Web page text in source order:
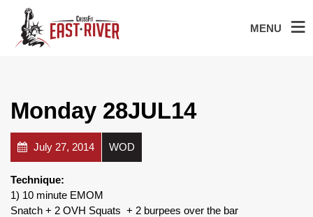
MENU
Monday 28JUL14
July 27, 2014 WOD
Technique:
1) 10 minute EMOM
Snatch + 2 OVH Squats + 2 burpees over the bar